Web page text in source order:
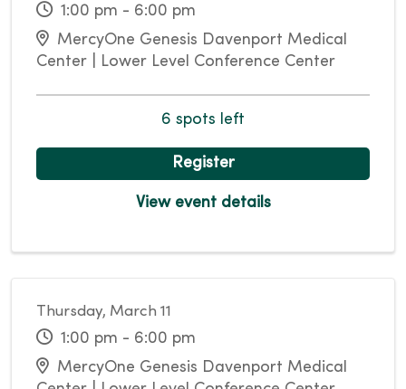
1:00 pm - 6:00 pm
MercyOne Genesis Davenport Medical
Center | Lower Level Conference Center
6 spots left
Register
View event details
Thursday, March 11
1:00 pm - 6:00 pm
MercyOne Genesis Davenport Medical